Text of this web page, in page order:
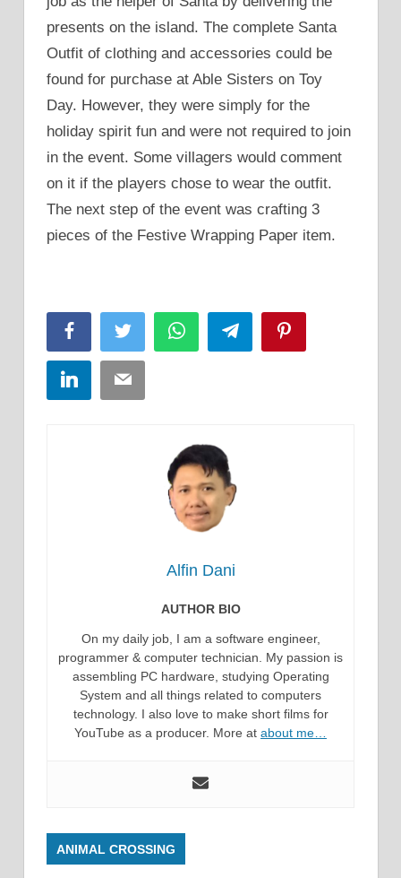
presents on the island. The complete Santa
Outfit of clothing and accessories could be
found for purchase at Able Sisters on Toy
Day. However, they were simply for the
holiday spirit fun and were not required to join
in the event. Some villagers would comment
on it if the players chose to wear the outfit.
The next step of the event was crafting 3
pieces of the Festive Wrapping Paper item.
FacebookTwitter WhatsAppTelegram
LinkedInEmail
Alfin Dani
AUTHOR BIO
On my daily job, I am a software engineer,
programmer & computer technician. My passion is
assembling PC hardware, studying Operating
System and all things related to computers
technology. I also love to make short films for
YouTube as a producer. More at about me…
ANIMAL CROSSING